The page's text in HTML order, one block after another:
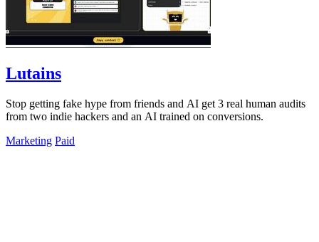
Lutains
Stop getting fake hype from friends and AI get 3 real human audits
from two indie hackers and an AI trained on conversions.
Marketing Paid